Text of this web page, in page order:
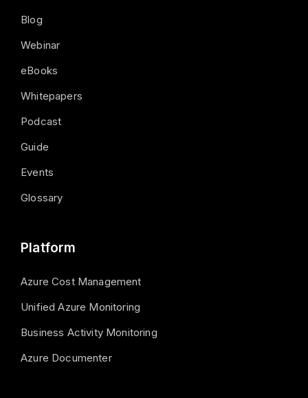
Blog
Webinar
eBooks
Whitepapers
Podcast
Guide
Events
Glossary
Platform
Azure Cost Management
Unified Azure Monitoring
Business Activity Monitoring
Azure Documenter